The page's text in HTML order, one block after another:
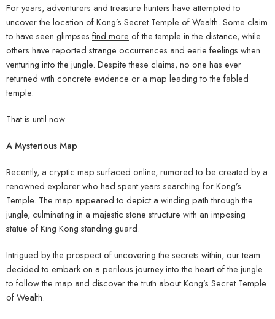
For years, adventurers and treasure hunters have attempted to
uncover the location of Kong’s Secret Temple of Wealth. Some claim
to have seen glimpses find more of the temple in the distance, while
others have reported strange occurrences and eerie feelings when
venturing into the jungle. Despite these claims, no one has ever
returned with concrete evidence or a map leading to the fabled
temple.
That is until now.
A Mysterious Map
Recently, a cryptic map surfaced online, rumored to be created by a
renowned explorer who had spent years searching for Kong’s
Temple. The map appeared to depict a winding path through the
jungle, culminating in a majestic stone structure with an imposing
statue of King Kong standing guard.
Intrigued by the prospect of uncovering the secrets within, our team
decided to embark on a perilous journey into the heart of the jungle
to follow the map and discover the truth about Kong’s Secret Temple
of Wealth.